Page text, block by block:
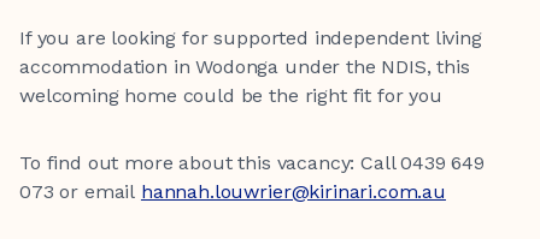
If you are looking for supported independent living
accommodation in Wodonga under the NDIS, this
welcoming home could be the right fit for you
To find out more about this vacancy: Call 0439 649
073 or email hannah.louwrier@kirinari.com.au